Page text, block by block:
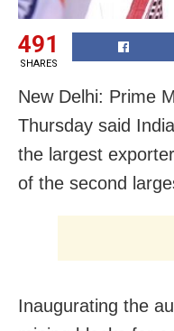
491
SHARES
New Delhi: Prime
Thursday said
the largest
of the second
Inaugurating the